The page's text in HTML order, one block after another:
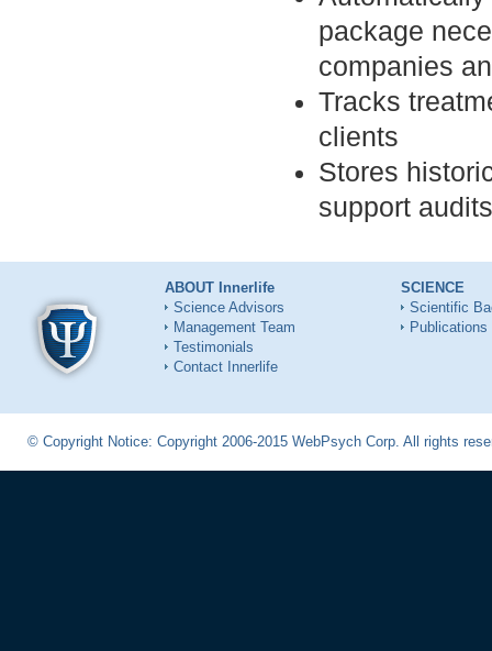
package
companies
Tracks
clients
Stores
support audits
ABOUT Innerlife
Science Advisors
Management Team
Testimonials
Contact Innerlife
SCIENCE
Scientific
Publications
© Copyright Notice: Copyright 2006-2015 WebPsych Corp. All rights